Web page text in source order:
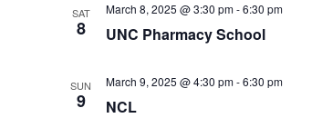
SAT
8 UNC Pharmacy School
March 8, 2025 @ 3:30 pm-6:30 pm
SUN
9 NCL
March 9, 2025 @ 4:30 pm-6:30 pm